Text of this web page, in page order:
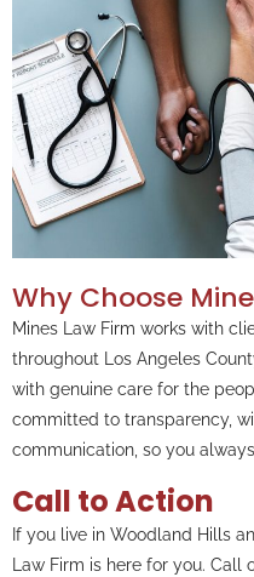
Why Choose
Mines Law Firm works with
throughout Los Angeles
with genuine care for the
committed to transparency,
communication, so you
Call to Action
If you live in Woodland Hills
Law Firm is here for you.